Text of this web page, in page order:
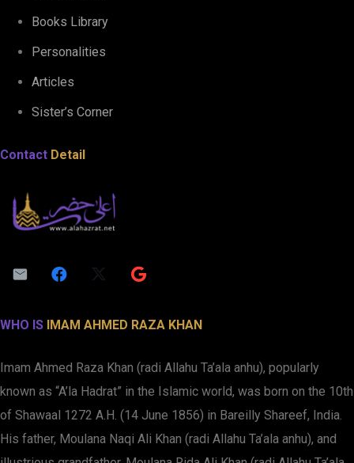
Books Library
Personalities
Articles
Sister’s Corner
Contact Detail
WHO IS IMAM AHMED RAZA KHAN
Imam Ahmed Raza Khan (radi Allahu Ta’ala anhu), popularly
known as “A’la Hadrat” in the Islamic world, was born on the 10th
of Shawaal 1272 A.H. (14 June 1856) in Bareilly Shareef, India.
His father, Moulana Naqi Ali Khan (radi Allahu Ta’ala anhu), and